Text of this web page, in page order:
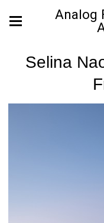
Analog
Selina